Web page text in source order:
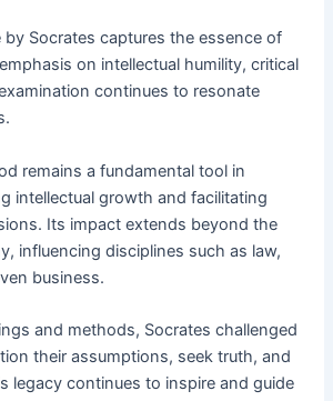
Socrates captures the essence of
on intellectual humility, critical
continues to resonate
remains a fundamental tool in
intellectual growth and facilitating
Its impact extends beyond the
influencing disciplines such as law,
business.
and methods, Socrates challenged
their assumptions, seek truth, and
legacy continues to inspire and guide